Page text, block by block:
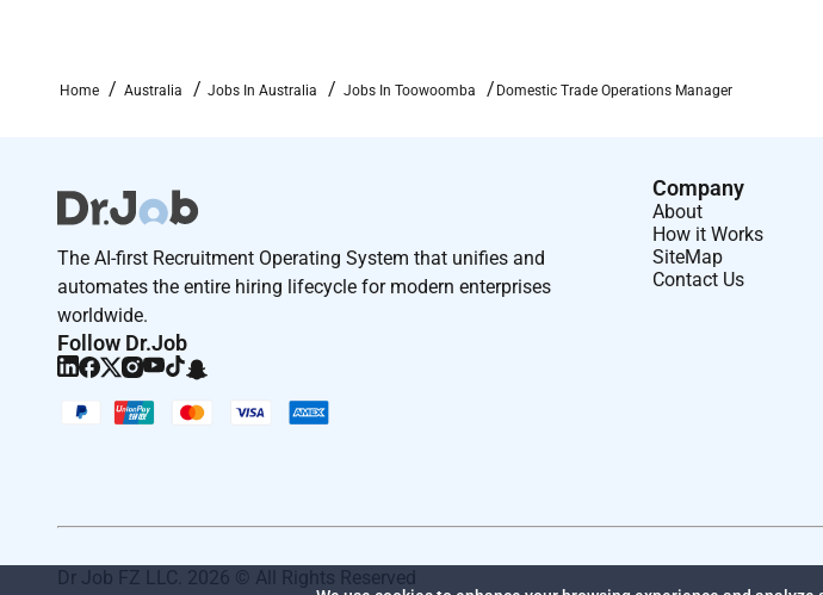
Employment Type :
Full-time
Home Australia Jobs In Australia Jobs In Toowoomba Domestic Trade Operations Manager
The AI-first Recruitment Operating System that unifies and
automates the entire hiring lifecycle for modern enterprises
worldwide.
Follow Dr.Job
Company
About
How it Works
SiteMap
Contact Us
Dr Job FZ LLC. 2026 © All Rights Reserved